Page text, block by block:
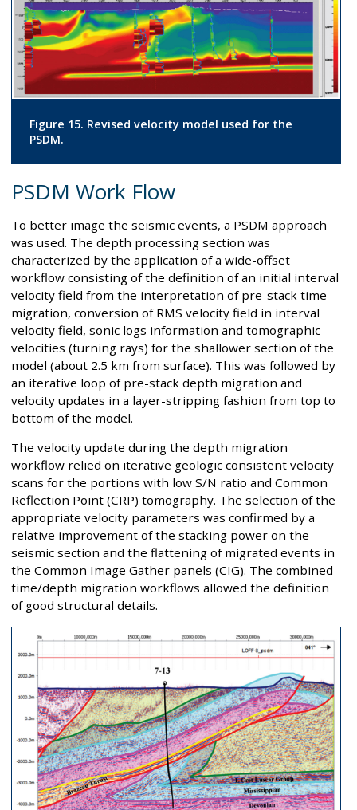
Figure 15. Revised velocity model used for the
PSDM.
PSDM Work Flow
To better image the seismic events, a PSDM approach
was used. The depth processing section was
characterized by the application of a wide-offset
workflow consisting of the definition of an initial interval
velocity field from the interpretation of pre-stack time
migration, conversion of RMS velocity field in interval
velocity field, sonic logs information and tomographic
velocities (turning rays) for the shallower section of the
model (about 2.5 km from surface). This was followed by
an iterative loop of pre-stack depth migration and
velocity updates in a layer-stripping fashion from top to
bottom of the model.
The velocity update during the depth migration
workflow relied on iterative geologic consistent velocity
scans for the portions with low S/N ratio and Common
Reflection Point (CRP) tomography. The selection of the
appropriate velocity parameters was confirmed by a
relative improvement of the stacking power on the
seismic section and the flattening of migrated events in
the Common Image Gather panels (CIG). The combined
time/depth migration workflows allowed the definition
of good structural details.